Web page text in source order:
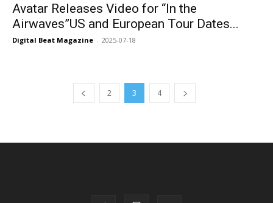
Avatar Releases Video for “In the
Airwaves”US and European Tour Dates...
Digital Beat Magazine - 2025-07-18
2 3 4